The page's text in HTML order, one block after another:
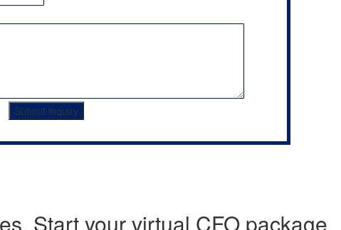
Submit inquiry
Start your virtual CFO package